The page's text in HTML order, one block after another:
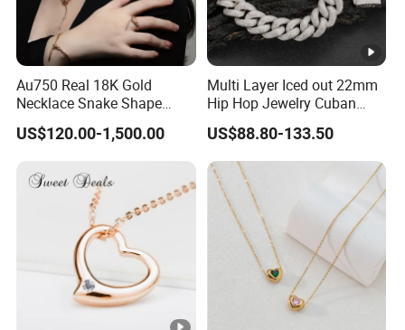
Au750 Real 18K Gold
Necklace Snake Shape
Necklace 18K Real Gold
Jewelry
US$120.00-1,500.00
Multi Layer Iced out 22mm
Hip Hop Jewelry Cuban
Chain Necklace White Gold
Plated for Man
US$88.80-133.50